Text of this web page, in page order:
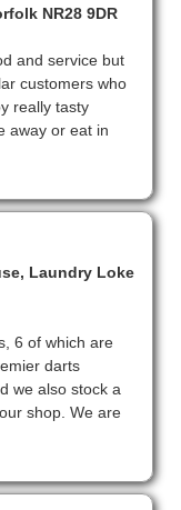
NR28 9DR
and service but
customers who
really tasty
away or eat in
Laundry Loke
6 of which are
darts
we also stock a
shop. We are